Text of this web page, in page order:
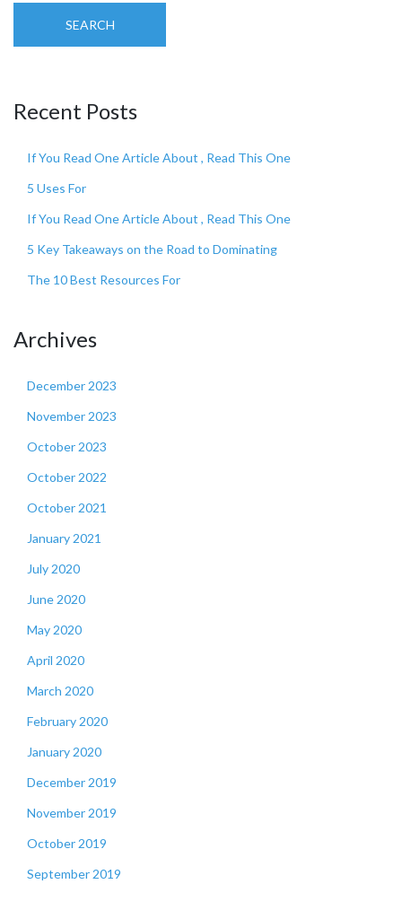
SEARCH
Recent Posts
If You Read One Article About , Read This One
5 Uses For
If You Read One Article About , Read This One
5 Key Takeaways on the Road to Dominating
The 10 Best Resources For
Archives
December 2023
November 2023
October 2023
October 2022
October 2021
January 2021
July 2020
June 2020
May 2020
April 2020
March 2020
February 2020
January 2020
December 2019
November 2019
October 2019
September 2019